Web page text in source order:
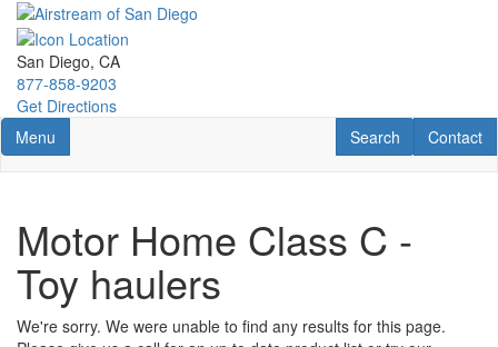
Skip
main
content
San Diego, CA
877-858-9203
Get Directions
Toggle navigation
Menu Contact
Contact
RV Search
Search
Motor Home Class C -
Toy haulers
We're sorry. We were unable to find any results for this page.